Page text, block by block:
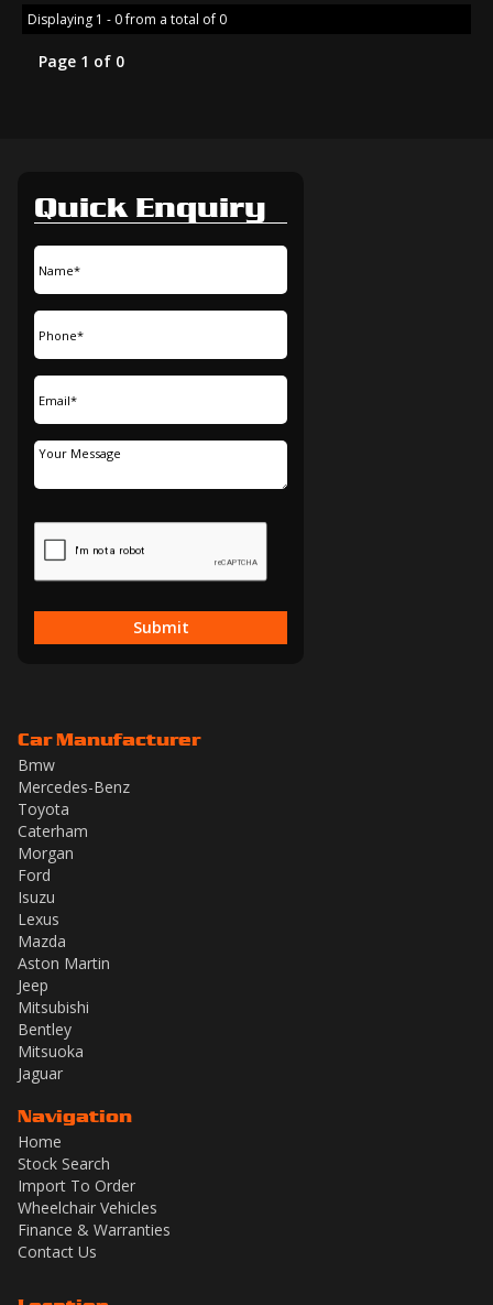
Displaying 1 - 0 from a total of 0
Page 1 of 0
Quick Enquiry
Submit
Car Manufacturer
Bmw
Mercedes-Benz
Toyota
Caterham
Morgan
Ford
Isuzu
Lexus
Mazda
Aston Martin
Jeep
Mitsubishi
Bentley
Mitsuoka
Jaguar
Navigation
Home
Stock Search
Import To Order
Wheelchair Vehicles
Finance & Warranties
Contact Us